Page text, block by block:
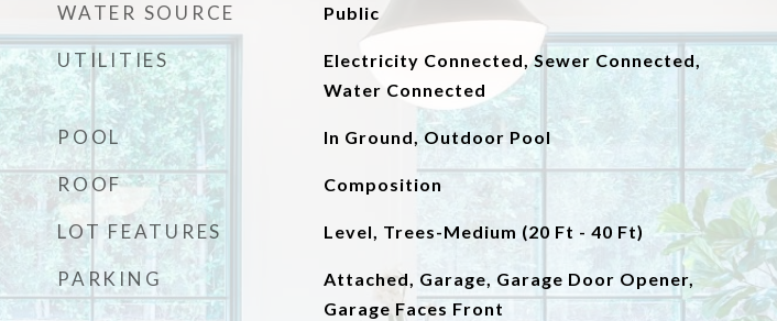
WATER SOURCE Public
UTILITIES
Electricity Connected, Sewer Connected,
Water Connected
POOL In Ground, Outdoor Pool
ROOF Composition
LOT FEATURES Level, Trees-Medium (20 Ft - 40 Ft)
PARKING
Attached, Garage, Garage Door Opener,
Garage Faces Front